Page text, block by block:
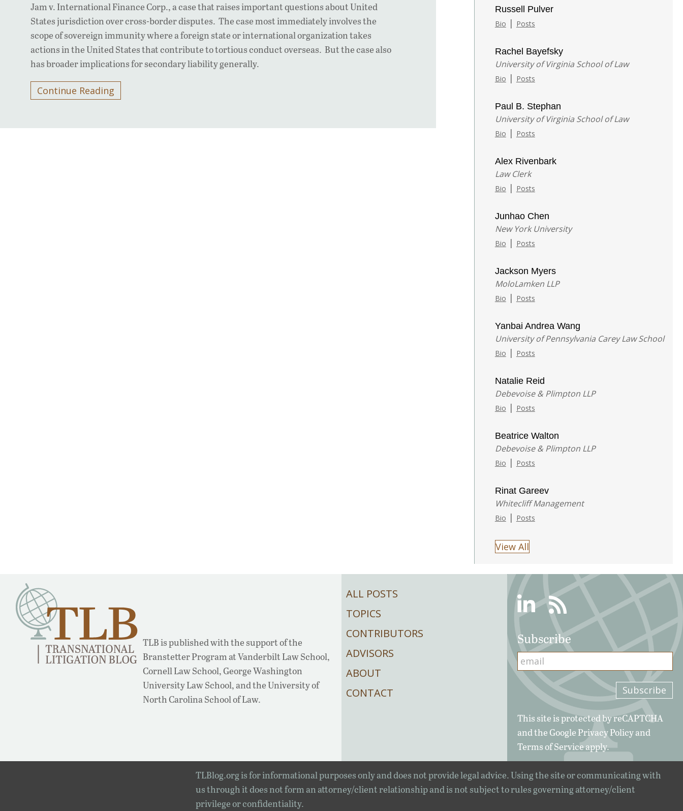
Jam v. International Finance Corp., a case that raises important questions about United
States jurisdiction over cross-border disputes. The case most immediately involves the
scope of sovereign immunity where a foreign state or international organization takes
actions in the United States that contribute to tortious conduct overseas. But the case also
has broader implications for secondary liability generally.
Continue Reading
Russell Pulver
Bio | Posts
Rachel Bayefsky
University of Virginia School of Law
Bio | Posts
Paul B. Stephan
University of Virginia School of Law
Bio | Posts
Alex Rivenbark
Law Clerk
Bio | Posts
Junhao Chen
New York University
Bio | Posts
Jackson Myers
MoloLamken LLP
Bio | Posts
Yanbai Andrea Wang
University of Pennsylvania Carey Law School
Bio | Posts
Natalie Reid
Debevoise & Plimpton LLP
Bio | Posts
Beatrice Walton
Debevoise & Plimpton LLP
Bio | Posts
Rinat Gareev
Whitecliff Management
Bio | Posts
View All
TLB is published with the support of the
Branstetter Program at Vanderbilt Law School,
Cornell Law School, George Washington
University Law School, and the University of
North Carolina School of Law.
ALL POSTS
TOPICS
CONTRIBUTORS
ADVISORS
ABOUT
CONTACT
LinkedinRSS
Subscribe
This site is protected by reCAPTCHA
and the GooglePrivacy Policyand
Terms of Serviceapply.
TLBlog.org is for informational purposes only and does not provide legal advice. Using the site or communicating with
us through it does not form an attorney/client relationship and is not subject to rules governing attorney/client
privilege or confidentiality.